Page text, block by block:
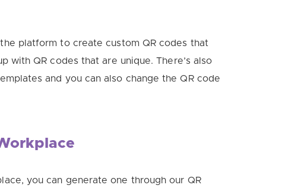
platform to create custom QR codes that
with QR codes that are unique. There’s also
and you can also change the QR code
you can generate one through our QR